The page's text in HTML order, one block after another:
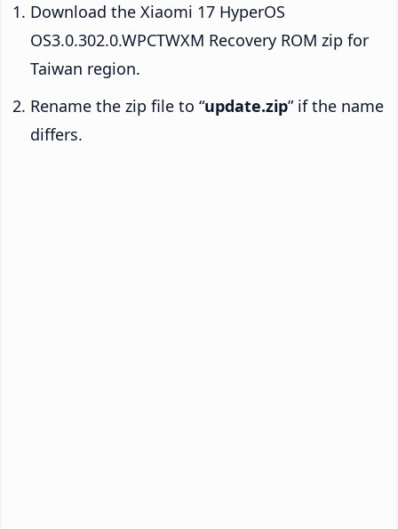
Download the Xiaomi 17 HyperOS
OS3.0.302.0.WPCTWXM Recovery ROM zip for
Taiwan region.
Rename the zip file to “update.zip” if the name
differs.